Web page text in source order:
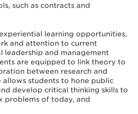
such as contracts and
learning opportunities,
and attention to current
leadership and management
are equipped to link theory to
between research and
allows students to hone public
develop critical thinking skills to
problems of today, and